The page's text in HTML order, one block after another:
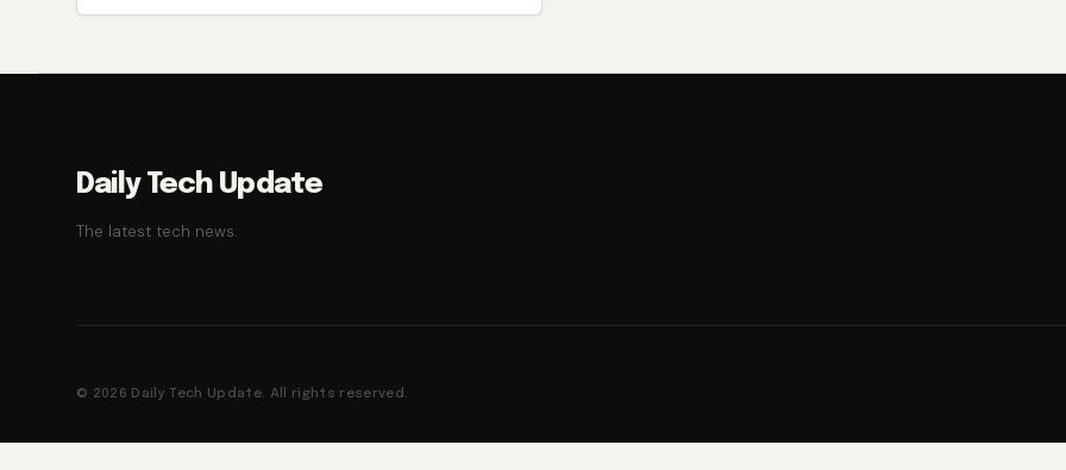
Daily Tech Update
The latest tech news.
© 2026 Daily Tech Update. All rights reserved.